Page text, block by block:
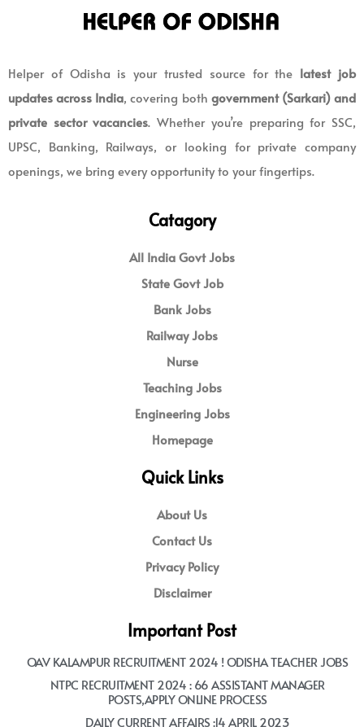
Helper of Odisha is your trusted source for the latest job
updates across India, covering both government (Sarkari) and
private sector vacancies. Whether you’re preparing for SSC,
UPSC, Banking, Railways, or looking for private company
openings, we bring every opportunity to your fingertips.
Catagory
All India Govt Jobs
State Govt Job
Bank Jobs
Railway Jobs
Nurse
Teaching Jobs
Engineering Jobs
Homepage
Quick Links
About Us
Contact Us
Privacy Policy
Disclaimer
Important Post
OAV KALAMPUR RECRUITMENT 2024 ! ODISHA TEACHER JOBS
NTPC RECRUITMENT 2024 : 66 ASSISTANT MANAGER
POSTS,APPLY ONLINE PROCESS
DAILY CURRENT AFFAIRS :14 APRIL 2023